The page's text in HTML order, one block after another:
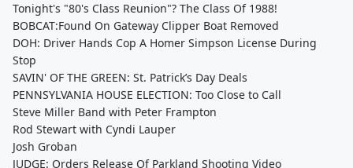
Tonight's "80's Class Reunion"? The Class Of 1988!
BOBCAT:Found On Gateway Clipper Boat Removed
DOH: Driver Hands Cop A Homer Simpson License During
Stop
SAVIN' OF THE GREEN: St. Patrick’s Day Deals
PENNSYLVANIA HOUSE ELECTION: Too Close to Call
Steve Miller Band with Peter Frampton
Rod Stewart with Cyndi Lauper
Josh Groban
JUDGE: Orders Release Of Parkland Shooting Video